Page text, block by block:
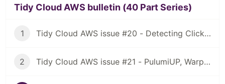
Tidy Cloud AWS bulletin (40 Part Series)
1 Tidy Cloud AWS issue #20 - Detecting ClickOps, using Granted for multiple AWS account access
2 Tidy Cloud AWS issue #21 - PulumiUP, Warp, NuShell